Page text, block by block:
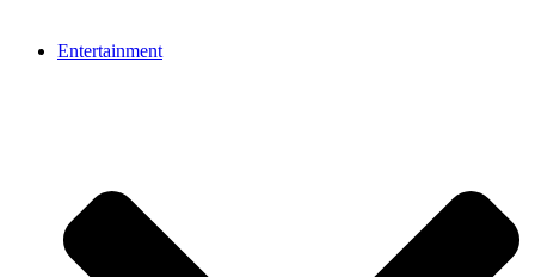
Entertainment